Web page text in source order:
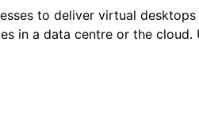
to deliver virtual
in a data centre or the